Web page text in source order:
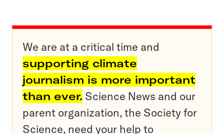
We are at a critical time and
supporting climate
journalism is more important
than ever. Science News and our
parent organization, the Society for
Science, need your help to